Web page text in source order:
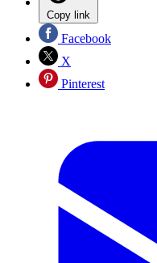
Copy link
Facebook
X
Pinterest